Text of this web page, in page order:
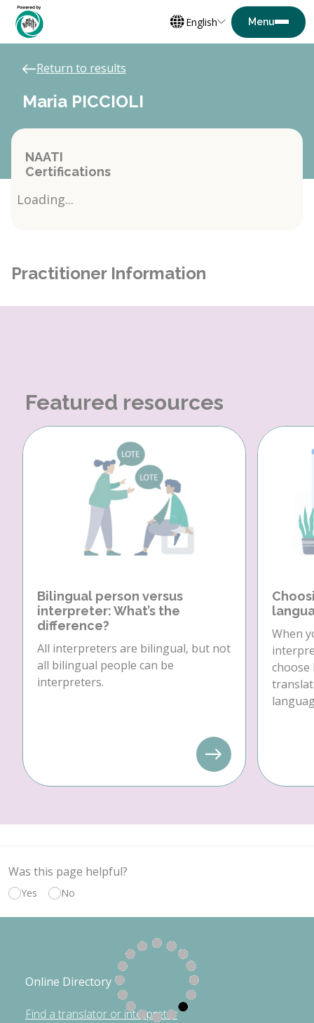
English
Return to results
Maria PICCIOLI
NAATI
Certifications
Loading...
Practitioner Information
Featured resources
Bilingual person versus
interpreter: What’s the
difference?
All interpreters are bilingual, but not
all bilingual people can be
interpreters.
When
choose
Was this page helpful?
Yes No
Online Directory
Find a translator or interpreter